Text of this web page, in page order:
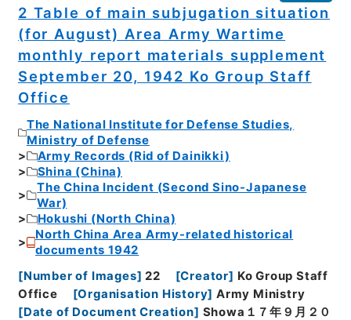
2 Table of main subjugation situation
(for August) Area Army Wartime
monthly report materials supplement
September 20, 1942 Ko Group Staff
Office
The National Institute for Defense Studies,
Ministry of Defense
Army Records (Rid of Dainikki)
Shina (China)
The China Incident (Second Sino-Japanese
War)
Hokushi (North China)
North China Area Army-related historical
documents 1942
[Number of Images] 22 [Creator] Ko Group Staff
Office
[Organisation History] Army Ministry
[Date of Document Creation] Showa１７年９月２０